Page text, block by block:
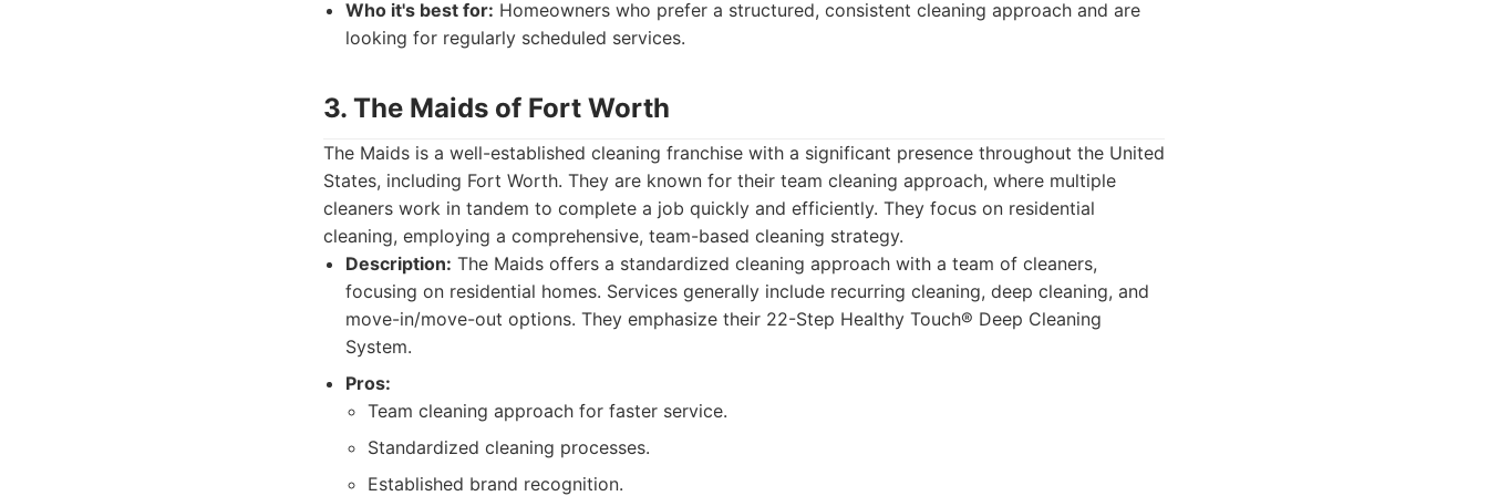
Who it's best for: Homeowners who prefer a structured, consistent cleaning approach and are
looking for regularly scheduled services.
3. The Maids of Fort Worth
The Maids is a well-established cleaning franchise with a significant presence throughout the United
States, including Fort Worth. They are known for their team cleaning approach, where multiple
cleaners work in tandem to complete a job quickly and efficiently. They focus on residential
cleaning, employing a comprehensive, team-based cleaning strategy.
Description: The Maids offers a standardized cleaning approach with a team of cleaners,
focusing on residential homes. Services generally include recurring cleaning, deep cleaning, and
move-in/move-out options. They emphasize their 22-Step Healthy Touch® Deep Cleaning
System.
Pros:
Team cleaning approach for faster service.
Standardized cleaning processes.
Established brand recognition.